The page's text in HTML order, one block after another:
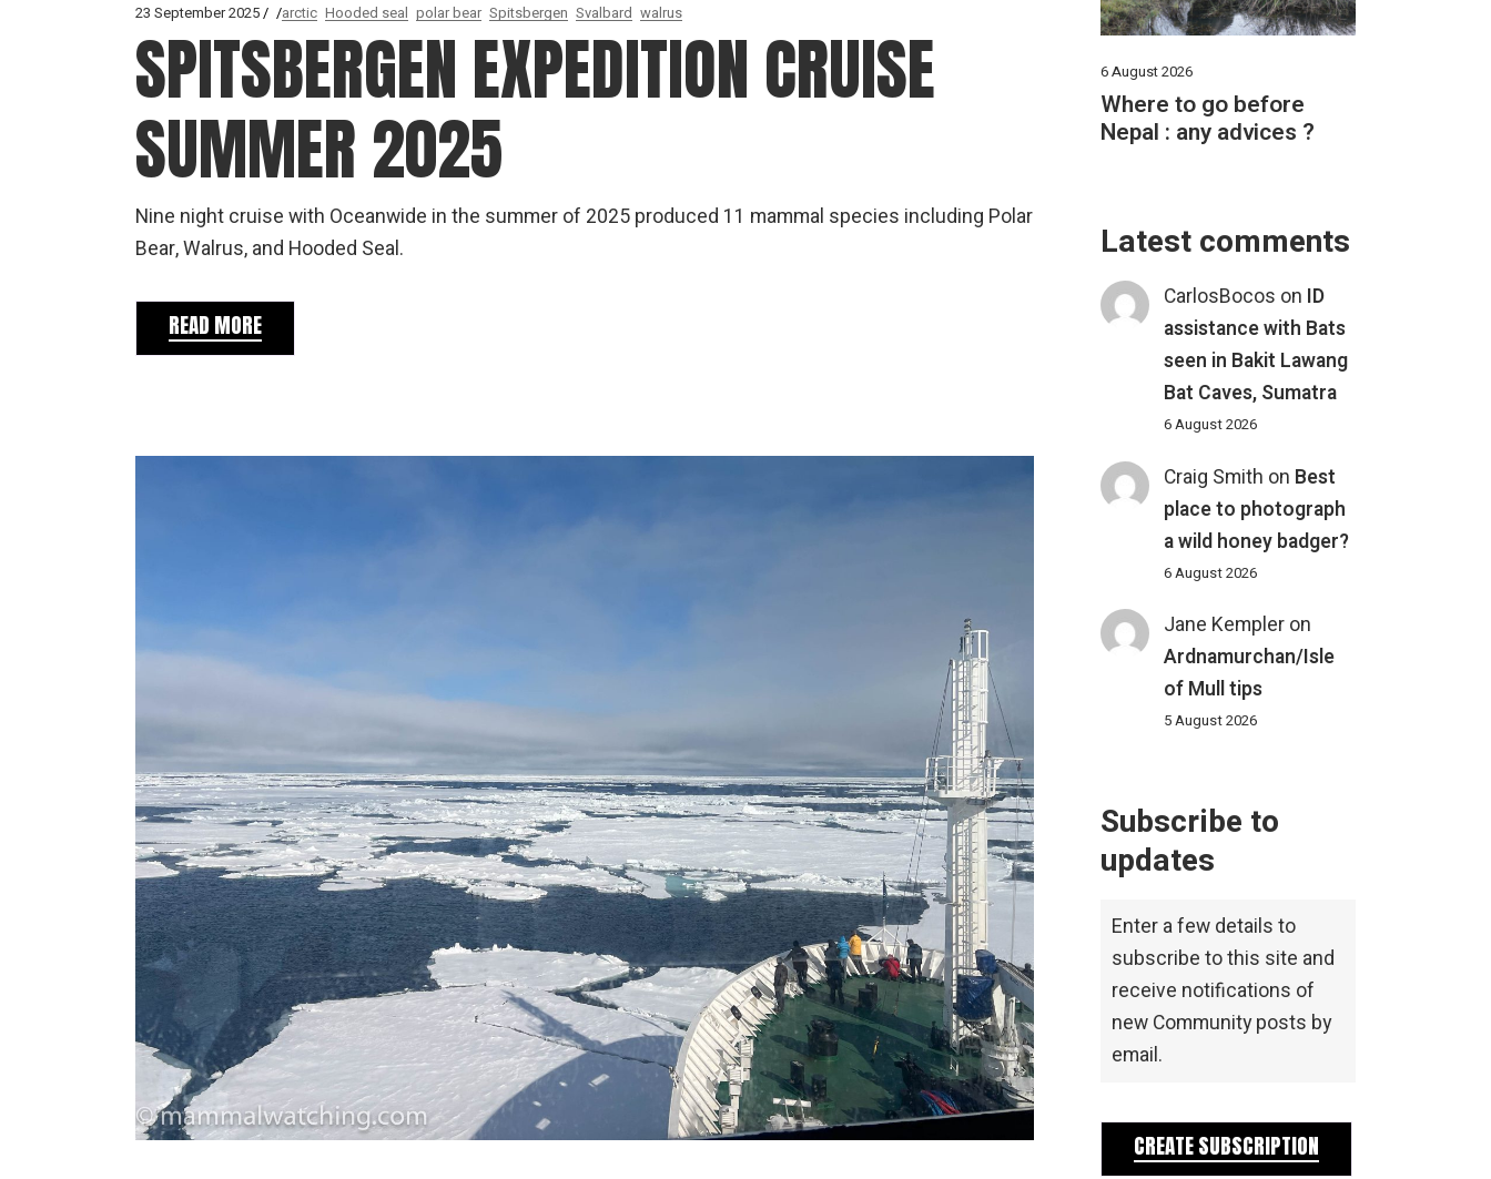
23 September 2025 arctic Hooded seal polar bear Spitsbergen Svalbard walrus
SPITSBERGEN EXPEDITION CRUISE
SUMMER 2025
Nine night cruise with Oceanwide in the summer of 2025 produced 11 mammal species including Polar
Bear, Walrus, and Hooded Seal.
READ MORE
6 August 2026
Where to go before
Nepal : any advices ?
Latest comments
CarlosBocos on ID
assistance with Bats
seen in Bakit Lawang
Bat Caves, Sumatra
6 August 2026
Craig Smith on Best
place to photograph
a wild honey badger?
6 August 2026
Jane Kempler on
Ardnamurchan/Isle
of Mull tips
5 August 2026
Subscribe to
updates
Enter a few details to
subscribe to this site and
receive notifications of
new Community posts by
email.
CREATE SUBSCRIPTION